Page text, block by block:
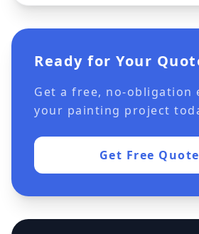
Ready for Your
Get a free, no-obligation
your painting project
Get Free Quote